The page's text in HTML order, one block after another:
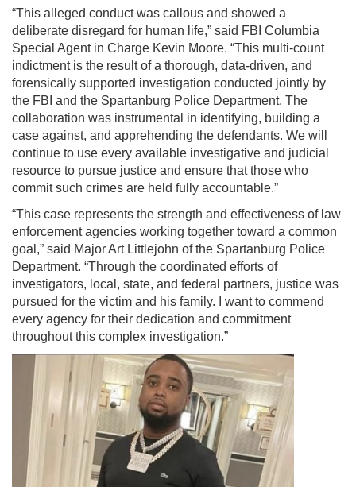
“This alleged conduct was callous and showed a
deliberate disregard for human life,” said FBI Columbia
Special Agent in Charge Kevin Moore. “This multi-count
indictment is the result of a thorough, data-driven, and
forensically supported investigation conducted jointly by
the FBI and the Spartanburg Police Department. The
collaboration was instrumental in identifying, building a
case against, and apprehending the defendants. We will
continue to use every available investigative and judicial
resource to pursue justice and ensure that those who
commit such crimes are held fully accountable.”
“This case represents the strength and effectiveness of law
enforcement agencies working together toward a common
goal,” said Major Art Littlejohn of the Spartanburg Police
Department. “Through the coordinated efforts of
investigators, local, state, and federal partners, justice was
pursued for the victim and his family. I want to commend
every agency for their dedication and commitment
throughout this complex investigation.”